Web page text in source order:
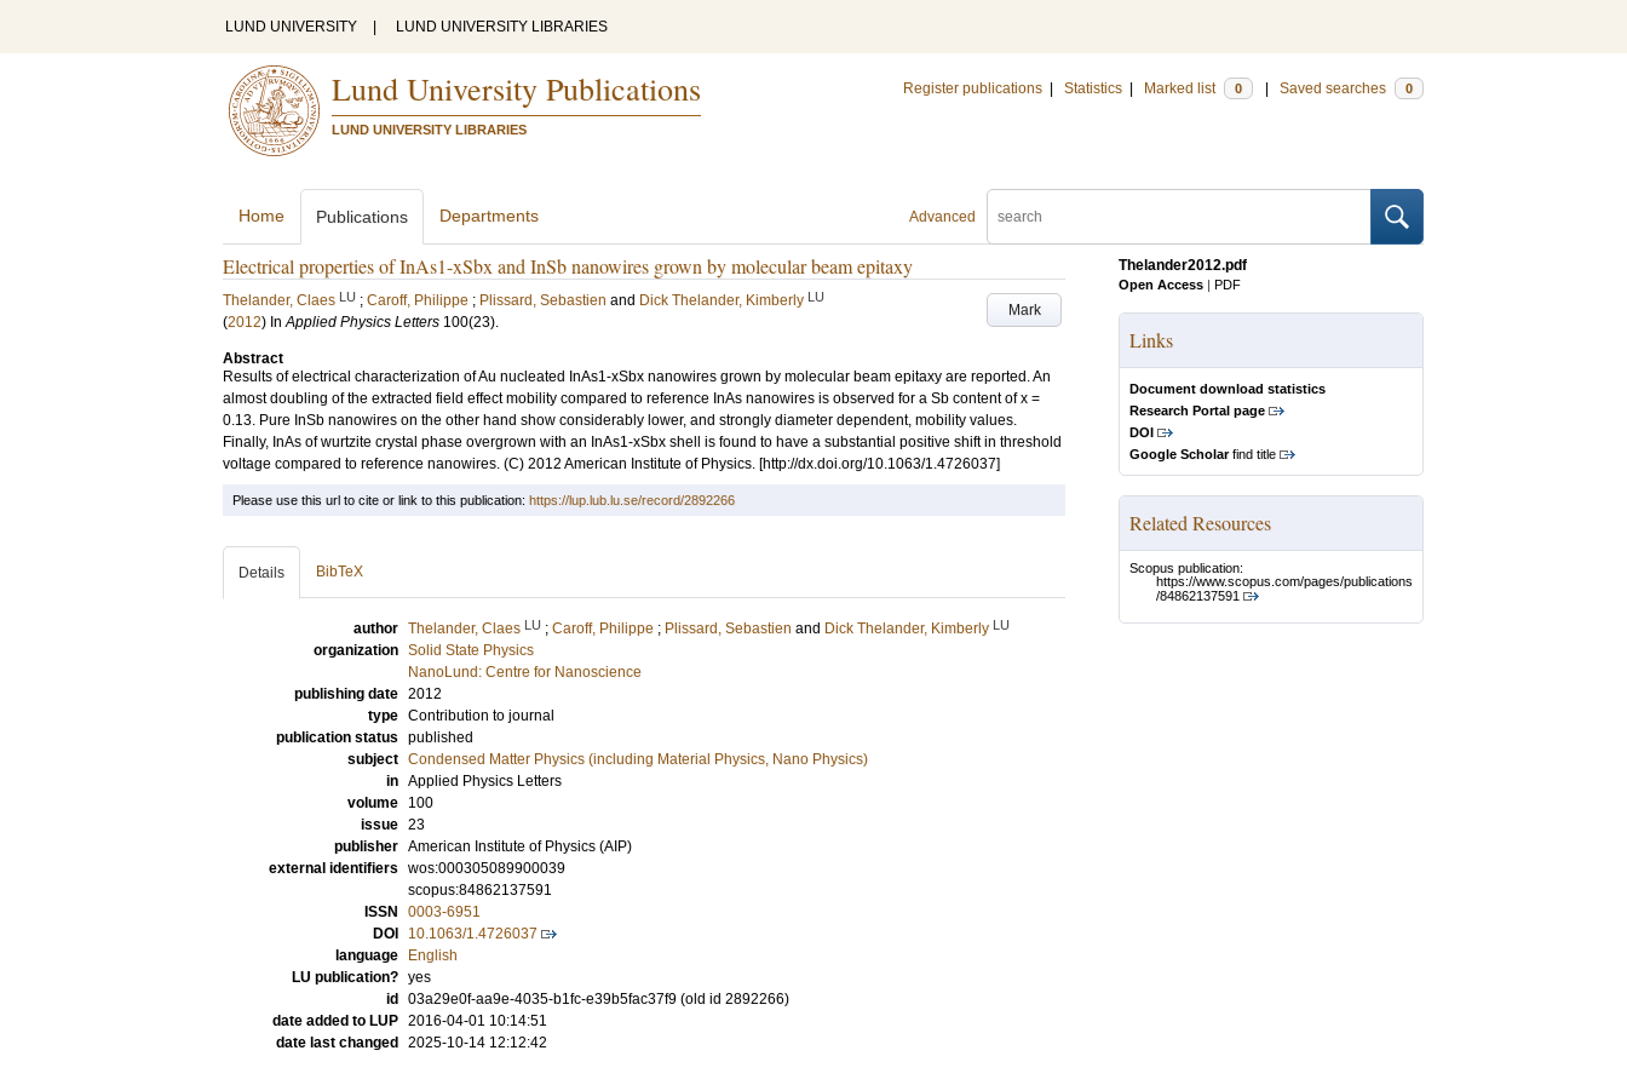
LUND UNIVERSITY LUND UNIVERSITY LIBRARIES
Lund University Publications
LUND UNIVERSITY LIBRARIES
Register publications Statistics Marked list 0 Saved searches 0
Advanced
Home Publications Departments
Electrical properties of InAs1-xSbx and InSb nanowires grown by molecular beam epitaxy
Mark
Thelander, Claes LU ; Caroff, Philippe ; Plissard, Sebastien and Dick Thelander, Kimberly LU
(2012) InApplied Physics Letters 100(23).
Abstract
Results of electrical characterization of Au nucleated InAs1-xSbx nanowires grown by molecular beam epitaxy are reported. An
almost doubling of the extracted field effect mobility compared to reference InAs nanowires is observed for a Sb content of x =
0.13. Pure InSb nanowires on the other hand show considerably lower, and strongly diameter dependent, mobility values.
Finally, InAs of wurtzite crystal phase overgrown with an InAs1-xSbx shell is found to have a substantial positive shift in threshold
voltage compared to reference nanowires. (C) 2012 American Institute of Physics. [http://dx.doi.org/10.1063/1.4726037]
Thelander2012.pdf
Open Access | PDF
Links
Document download statistics
Research Portal page
DOI
Google Scholarfind title
Related Resources
Scopus publication:
https://www.scopus.com/pages/publications
/84862137591
Please use this url to cite or link to this publication: https://lup.lub.lu.se/record/2892266
Details BibTeX
author Thelander, Claes LU ; Caroff, Philippe ; Plissard, Sebastien and Dick Thelander, Kimberly LU
organization Solid State Physics
NanoLund: Centre for Nanoscience
publishing date 2012
type Contribution to journal
publication status published
subject Condensed Matter Physics (including Material Physics, Nano Physics)
in Applied Physics Letters
volume
100
issue 23
publisher American Institute of Physics (AIP)
external identifiers wos:000305089900039
scopus:84862137591
ISSN
0003-6951
DOI
10.1063/1.4726037
language
English
LU publication? yes
id
03a29e0f-aa9e-4035-b1fc-e39b5fac37f9 (old id 2892266)
date added to LUP 2016-04-01 10:14:51
date last changed
2025-10-14 12:12:42